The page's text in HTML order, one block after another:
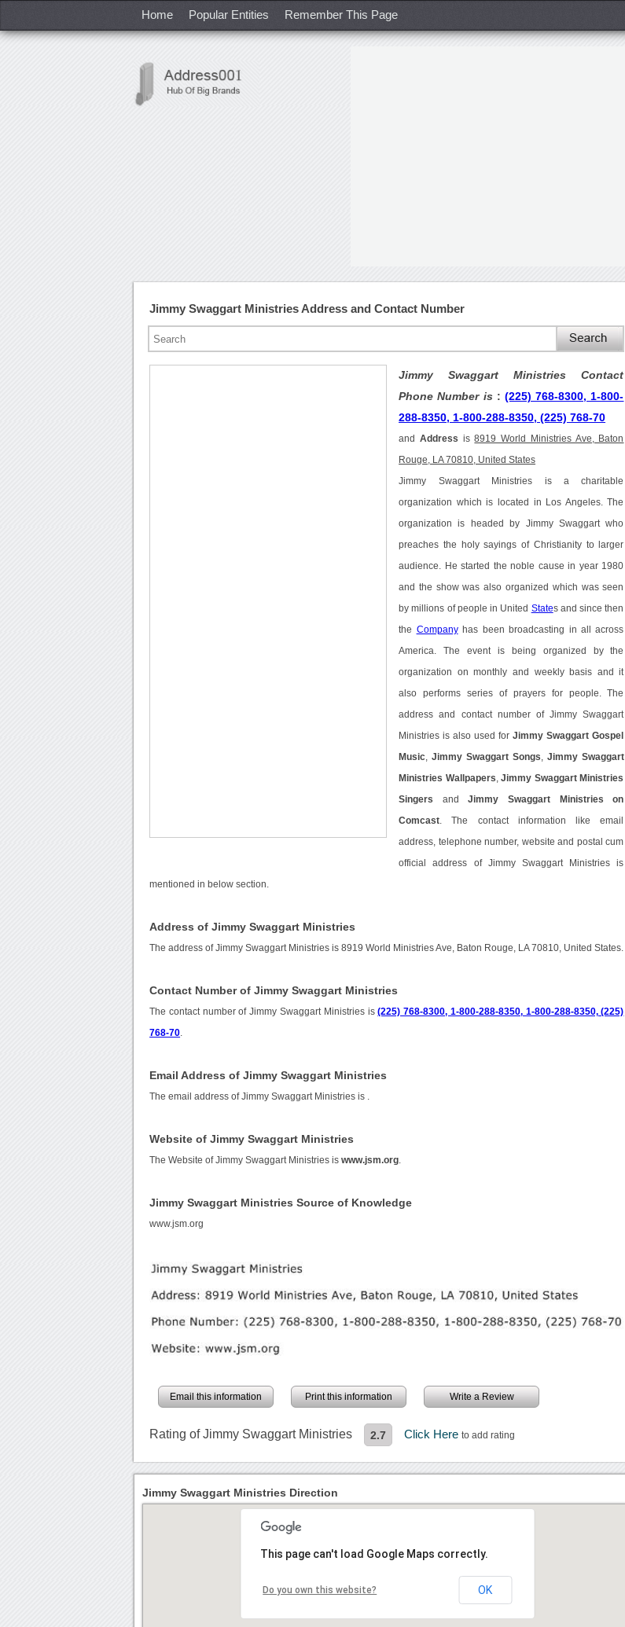
Home Popular Entities Remember This Page
Jimmy Swaggart Ministries Address and Contact Number
Jimmy Swaggart Ministries Contact
Phone Number is :(225) 768-8300, 1-800-
288-8350, 1-800-288-8350, (225) 768-70
and Address is8919 World Ministries Ave, Baton
Rouge, LA 70810, United States
Jimmy Swaggart Ministries is a charitable
organization which is located in Los Angeles. The
organization is headed by Jimmy Swaggart who
preaches the holy sayings of Christianity to larger
audience. He started the noble cause in year 1980
and the show was also organized which was seen
by millions of people in United States and since then
the Companyhas been broadcasting in all across
America. The event is being organized by the
organization on monthly and weekly basis and it
also performs series of prayers for people. The
address and contact number of Jimmy Swaggart
Ministries is also used forJimmy Swaggart Gospel
Music Jimmy Swaggart Songs Jimmy Swaggart
Ministries Wallpapers ,Jimmy Swaggart Ministries
Singers andJimmy Swaggart Ministries on
Comcast . The contact information like email
address, telephone number, website and postal cum
official address of Jimmy Swaggart Ministries is
mentioned in below section.
Address of Jimmy Swaggart Ministries
The address of Jimmy Swaggart Ministries is 8919 World Ministries Ave, Baton Rouge, LA 70810, United States.
Contact Number of Jimmy Swaggart Ministries
The contact number of Jimmy Swaggart Ministries is(225) 768-8300, 1-800-288-8350, 1-800-288-8350, (225)
768-70
Email Address of Jimmy Swaggart Ministries
The email address of Jimmy Swaggart Ministries is
Website of Jimmy Swaggart Ministries
The Website of Jimmy Swaggart Ministries iswww.jsm.org
Jimmy Swaggart Ministries Source of Knowledge
www.jsm.org
Email this information Print this information Write a Review
Rating of Jimmy Swaggart Ministries 2.7 Click Hereto add rating
Jimmy Swaggart Ministries Direction
This page can't load Google Maps correctly.
Do you own this website? OK